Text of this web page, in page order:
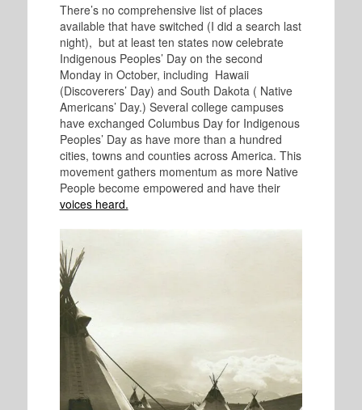
There’s no comprehensive list of places
available that have switched (I did a search last
night), but at least ten states now celebrate
Indigenous Peoples’ Day on the second
Monday in October, including Hawaii
(Discoverers’ Day) and South Dakota ( Native
Americans’ Day.) Several college campuses
have exchanged Columbus Day for Indigenous
Peoples’ Day as have more than a hundred
cities, towns and counties across America. This
movement gathers momentum as more Native
People become empowered and have their
voices heard.